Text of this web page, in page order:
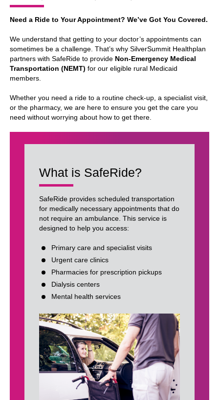
Need a Ride to Your Appointment? We’ve Got You Covered.
We understand that getting to your doctor’s appointments can
sometimes be a challenge. That’s why SilverSummit Healthplan
partners with SafeRide to provide Non-Emergency Medical
Transportation (NEMT) for our eligible rural Medicaid
members.
Whether you need a ride to a routine check-up, a specialist visit,
or the pharmacy, we are here to ensure you get the care you
need without worrying about how to get there.
What is SafeRide?
SafeRide provides scheduled transportation
for medically necessary appointments that do
not require an ambulance. This service is
designed to help you access:
Primary care and specialist visits
Urgent care clinics
Pharmacies for prescription pickups
Dialysis centers
Mental health services